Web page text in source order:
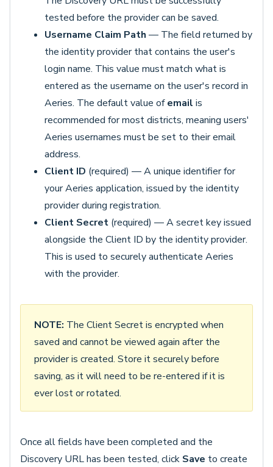
tested before the provider can be saved.
Username Claim Path — The field returned by
the identity provider that contains the user's
login name. This value must match what is
entered as the username on the user's record in
Aeries. The default value ofemail is
recommended for most districts, meaning users'
Aeries usernames must be set to their email
address.
Client ID (required) — A unique identifier for
your Aeries application, issued by the identity
provider during registration.
Client Secret (required) — A secret key issued
alongside the Client ID by the identity provider.
This is used to securely authenticate Aeries
with the provider.
NOTE: The Client Secret is encrypted when
saved and cannot be viewed again after the
provider is created. Store it securely before
saving, as it will need to be re-entered if it is
ever lost or rotated.
Once all fields have been completed and the
Discovery URL has been tested, click Save to create